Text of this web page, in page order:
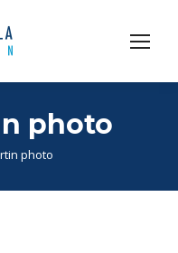
photo
photo